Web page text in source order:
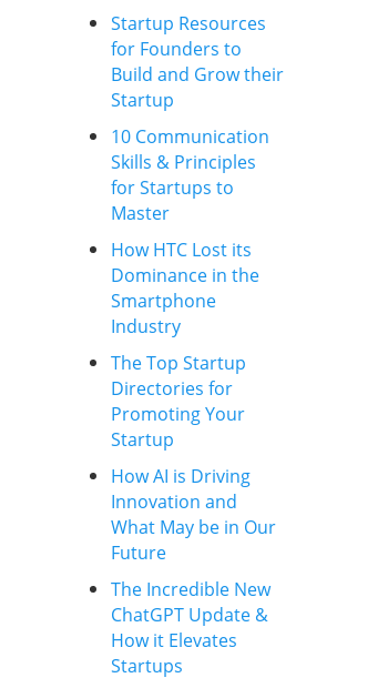
Startup Resources
for Founders to
Build and Grow their
Startup
10 Communication
Skills & Principles
for Startups to
Master
How HTC Lost its
Dominance in the
Smartphone
Industry
The Top Startup
Directories for
Promoting Your
Startup
How AI is Driving
Innovation and
What May be in Our
Future
The Incredible New
ChatGPT Update &
How it Elevates
Startups